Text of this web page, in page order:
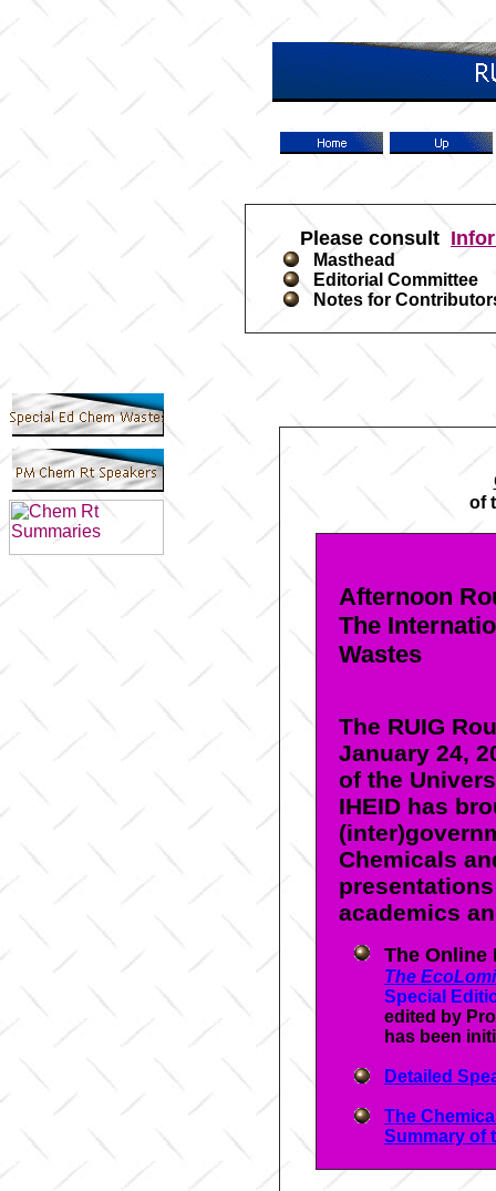
Please consult
Masthead
Editorial Committee
Notes for
of
Afternoon
The
Wastes
The RUIG
January 24,
of the
IHEID has
Chemicals
academics
The Online
The
Special
edited by
has been
Detailed
The
Summary of